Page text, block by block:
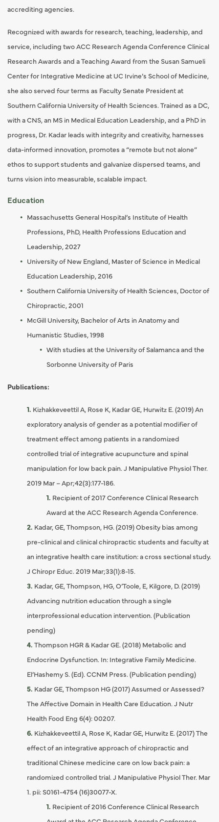
accrediting agencies.
Recognized with awards for research, teaching, leadership, and
service, including two ACC Research Agenda Conference Clinical
Research Awards and a Teaching Award from the Susan Samueli
Center for Integrative Medicine at UC Irvine’s School of Medicine,
she also served four terms as Faculty Senate President at
Southern California University of Health Sciences. Trained as a DC,
with a CNS, an MS in Medical Education Leadership, and a PhD in
progress, Dr. Kadar leads with integrity and creativity, harnesses
data-informed innovation, promotes a “remote but not alone”
ethos to support students and galvanize dispersed teams, and
turns vision into measurable, scalable impact.
Education
Massachusetts General Hospital’s Institute of Health
Professions, PhD, Health Professions Education and
Leadership, 2027
University of New England, Master of Science in Medical
Education Leadership, 2016
Southern California University of Health Sciences, Doctor of
Chiropractic, 2001
McGill University, Bachelor of Arts in Anatomy and
Humanistic Studies, 1998
With studies at the University of Salamanca and the
Sorbonne University of Paris
Publications:
Kizhakkeveettil A, Rose K, Kadar GE, Hurwitz E. (2019) An
exploratory analysis of gender as a potential modifier of
treatment effect among patients in a randomized
controlled trial of integrative acupuncture and spinal
manipulation for low back pain. J Manipulative Physiol Ther.
2019 Mar – Apr;42(3):177-186.
Recipient of 2017 Conference Clinical Research
Award at the ACC Research Agenda Conference.
Kadar, GE, Thompson, HG. (2019) Obesity bias among
pre-clinical and clinical chiropractic students and faculty at
an integrative health care institution: a cross sectional study.
J Chiropr Educ. 2019 Mar;33(1):8-15.
Kadar, GE, Thompson, HG, O’Toole, E, Kilgore, D. (2019)
Advancing nutrition education through a single
interprofessional education intervention. (Publication
pending)
Thompson HGR & Kadar GE. (2018) Metabolic and
Endocrine Dysfunction. In: Integrative Family Medicine.
El’Hashemy S. (Ed). CCNM Press. (Publication pending)
Kadar GE, Thompson HG (2017) Assumed or Assessed?
The Affective Domain in Health Care Education. J Nutr
Health Food Eng 6(4): 00207.
Kizhakkeveettil A, Rose K, Kadar GE, Hurwitz E. (2017) The
effect of an integrative approach of chiropractic and
traditional Chinese medicine care on low back pain: a
randomized controlled trial. J Manipulative Physiol Ther. Mar
1. pii: S0161-4754 (16)30077-X.
Recipient of 2016 Conference Clinical Research